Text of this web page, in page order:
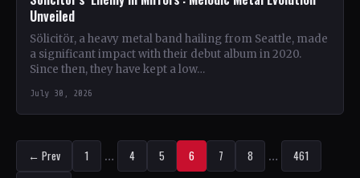
Unveiled
Sölicitör, a heavy metal band hailing from Seattle, made
a significant impact with their debut album in 2020.
Since then, they have kept a low…
July 30, 2026
← Prev 1 … 4 5 6 7 8 …
461